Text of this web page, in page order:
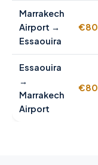
Marrakech
Airport →
Essaouira
€80
Essaouira
→
Marrakech
Airport
€80